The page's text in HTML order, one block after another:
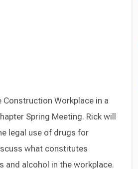
Construction Workplace in a
Spring Meeting. Rick will
legal use of drugs for
what constitutes
and alcohol in the workplace.